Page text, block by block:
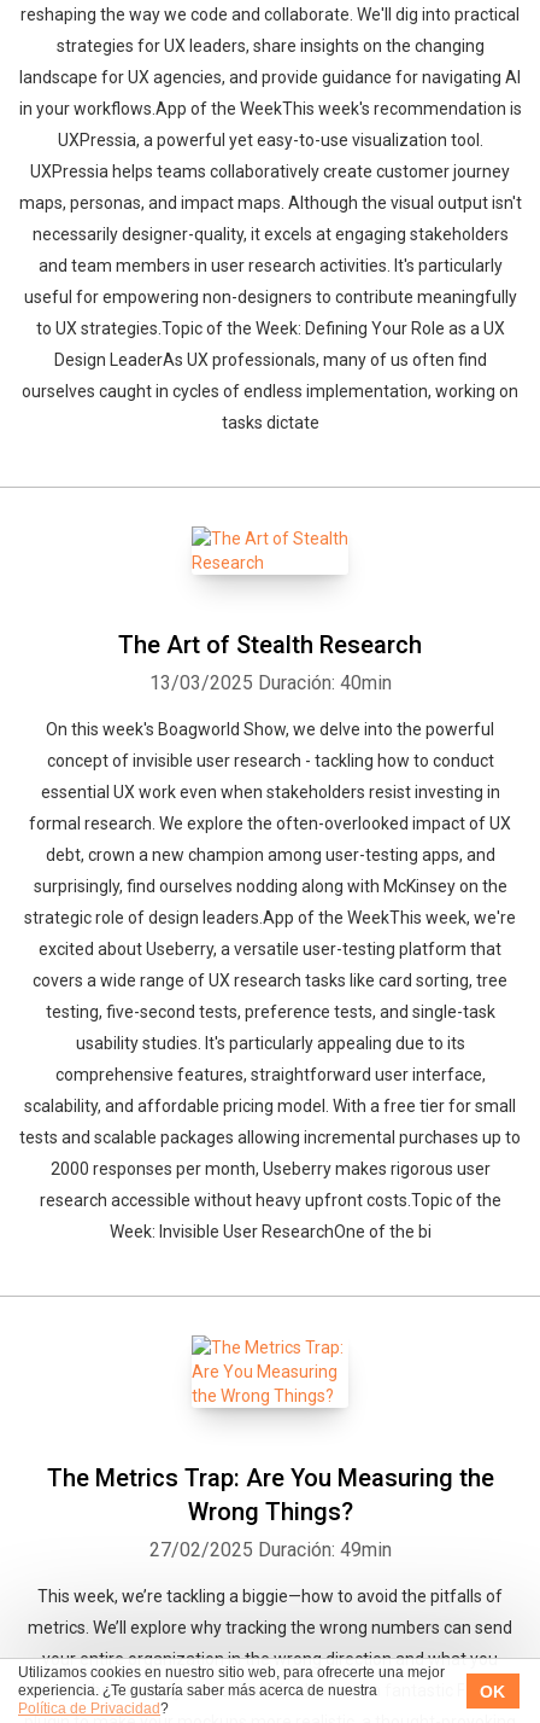
Utilizamos cookies en nuestro sitio web, para ofrecerte una mejor
experiencia. ¿Te gustaría saber más acerca de nuestra
Política de Privacidad?
OK
reshaping the way we code and collaborate. We'll dig into practical
strategies for UX leaders, share insights on the changing
landscape for UX agencies, and provide guidance for navigating AI
in your workflows.App of the WeekThis week's recommendation is
UXPressia, a powerful yet easy-to-use visualization tool.
UXPressia helps teams collaboratively create customer journey
maps, personas, and impact maps. Although the visual output isn't
necessarily designer-quality, it excels at engaging stakeholders
and team members in user research activities. It's particularly
useful for empowering non-designers to contribute meaningfully
to UX strategies.Topic of the Week: Defining Your Role as a UX
Design LeaderAs UX professionals, many of us often find
ourselves caught in cycles of endless implementation, working on
tasks dictate
The Art of Stealth Research
13/03/2025 Duración: 40min
On this week's Boagworld Show, we delve into the powerful
concept of invisible user research - tackling how to conduct
essential UX work even when stakeholders resist investing in
formal research. We explore the often-overlooked impact of UX
debt, crown a new champion among user-testing apps, and
surprisingly, find ourselves nodding along with McKinsey on the
strategic role of design leaders.App of the WeekThis week, we're
excited about Useberry, a versatile user-testing platform that
covers a wide range of UX research tasks like card sorting, tree
testing, five-second tests, preference tests, and single-task
usability studies. It's particularly appealing due to its
comprehensive features, straightforward user interface,
scalability, and affordable pricing model. With a free tier for small
tests and scalable packages allowing incremental purchases up to
2000 responses per month, Useberry makes rigorous user
research accessible without heavy upfront costs.Topic of the
Week: Invisible User ResearchOne of the bi
The Metrics Trap: Are You Measuring the
Wrong Things?
27/02/2025 Duración: 49min
This week, we’re tackling a biggie—how to avoid the pitfalls of
metrics. We’ll explore why tracking the wrong numbers can send
your entire organization in the wrong direction and what you
should be focusing on instead.We also have a fantastic Figma